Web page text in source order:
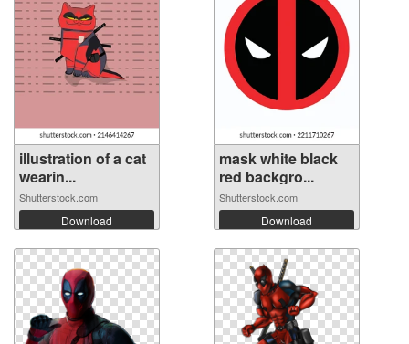
illustration of a cat
wearin...
Shutterstock.com
Download
mask white black
red backgro...
Shutterstock.com
Download